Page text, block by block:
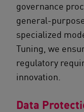
governance
general-
specialized
Tuning, we
regulatory
innovation.
Data